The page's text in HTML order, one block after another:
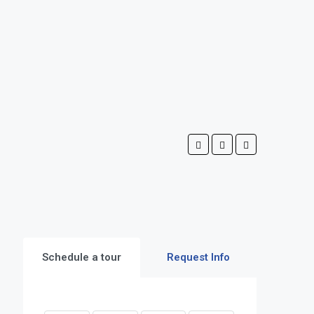
Schedule a tour Request Info